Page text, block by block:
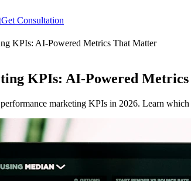
Get Consultation
KPIs: AI-Powered Metrics That Matter
KPIs: AI-Powered
marketing KPIs in 2026. Learn